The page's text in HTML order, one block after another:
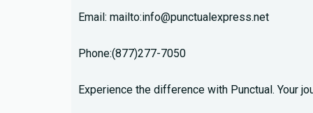
Email: mailto:info@punctualexpress.net
Phone:(877)277-7050
Experience the difference with Punctual. Your